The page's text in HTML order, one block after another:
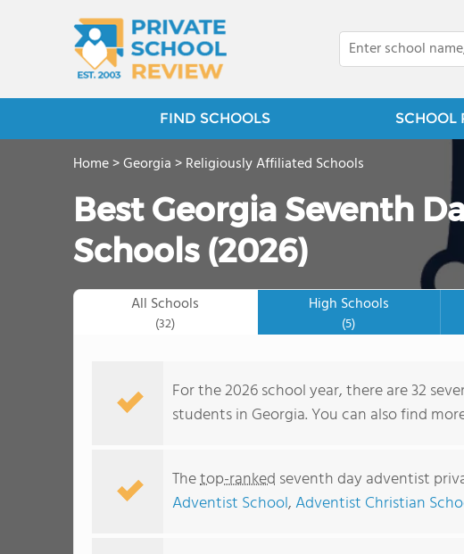
FIND SCHOOLS SCHOOL
Home>Georgia>Religiously Affiliated Schools
Best Georgia Seventh
Schools (2026)
All Schools
(32)
High Schools
(5)
For the 2026 school year, there are 32
students in Georgia. You can also find
Thetop-ranked seventh day adventist
Adventist School,Adventist Christian